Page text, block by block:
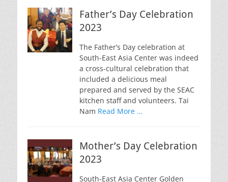
Father’s Day Celebration
2023
The Father’s Day celebration at
South-East Asia Center was indeed
a cross-cultural celebration that
included a delicious meal
prepared and served by the SEAC
kitchen staff and volunteers. Tai
Nam Read More …
Mother’s Day Celebration
2023
South-East Asia Center Golden